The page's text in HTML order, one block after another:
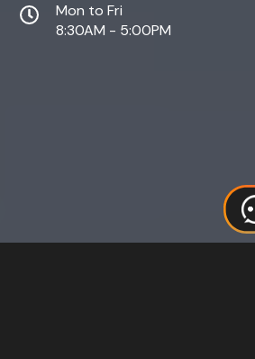
Mon to Fri
8:30AM - 5:00PM